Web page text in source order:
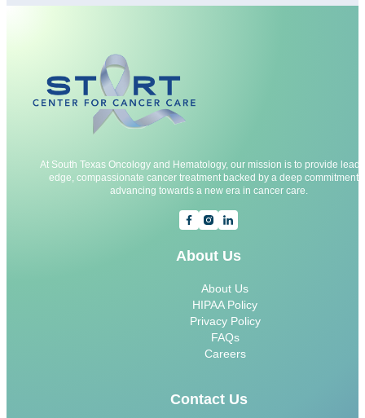
At South Texas Oncology and Hematology, our mission is to provide
edge, compassionate cancer treatment backed by a deep commitment
advancing towards a new era in cancer care.
About Us
About Us
HIPAA Policy
Privacy Policy
FAQs
Careers
Contact Us